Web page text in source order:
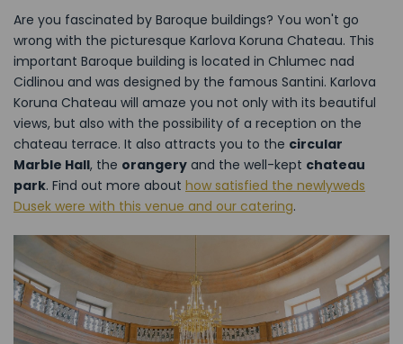
Are you fascinated by Baroque buildings? You won't go
wrong with the picturesque Karlova Koruna Chateau. This
important Baroque building is located in Chlumec nad
Cidlinou and was designed by the famous Santini. Karlova
Koruna Chateau will amaze you not only with its beautiful
views, but also with the possibility of a reception on the
chateau terrace. It also attracts you to the circular
Marble Hall, the orangery and the well-kept chateau
park. Find out more about how satisfied the newlyweds
Dusek were with this venue and our catering.